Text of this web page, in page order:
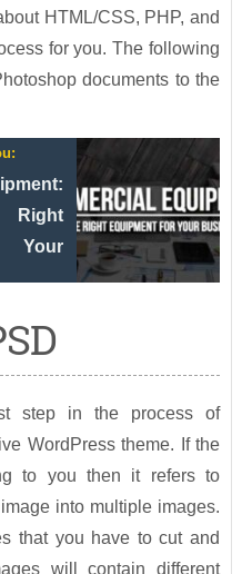
HTML/CSS, PHP, and
for you. The following
documents to the
Your
step in the process of
WordPress theme. If the
to you then it refers to
into multiple images.
that you have to cut and
will contain different